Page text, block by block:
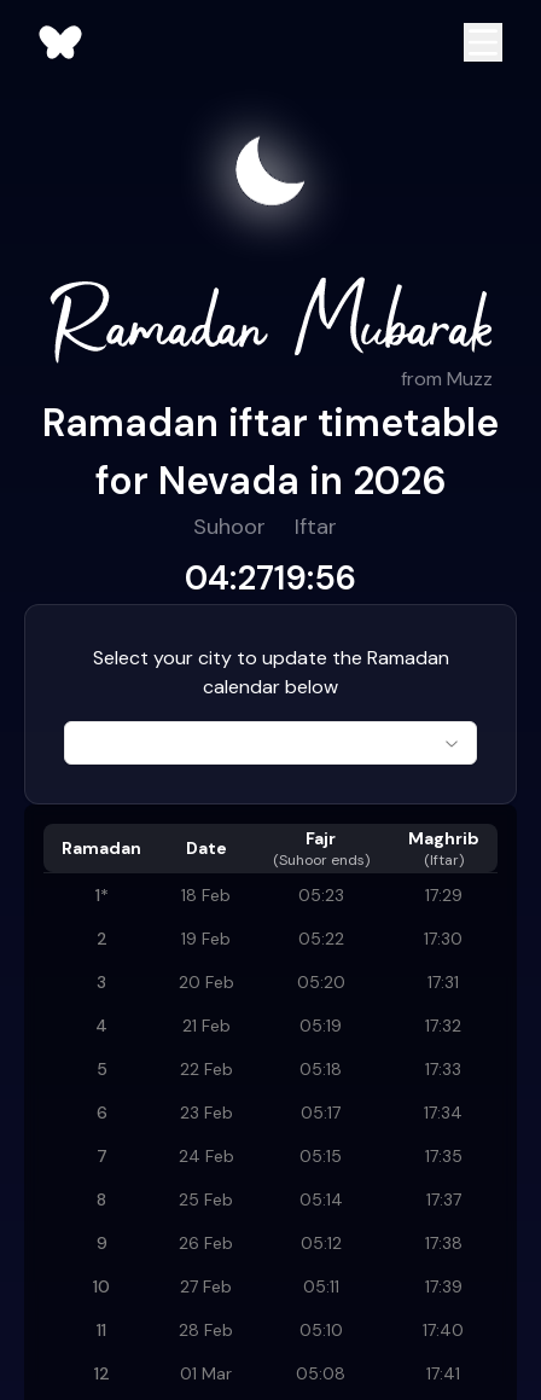
from Muzz
Ramadan iftar timetable
for Nevada in 2026
Suhoor
04:27
Iftar
19:56
Select your city to update the Ramadan
calendar below
Ramadan Date Fajr
(Suhoor ends)
Maghrib
(Iftar)
1* 18 Feb 05:23
17:29
2
19 Feb 05:22
17:30
3
20 Feb 05:20
17:31
4
21 Feb 05:19
17:32
5
22 Feb 05:18
17:33
6
23 Feb 05:17
17:34
7
24 Feb 05:15
17:35
8
25 Feb 05:14
17:37
9
26 Feb 05:12
17:38
10
27 Feb 05:11
17:39
11
28 Feb 05:10
17:40
12
01 Mar 05:08
17:41